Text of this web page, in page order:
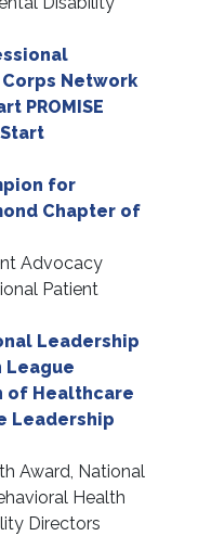
Network
PROMISE
for
Chapter of
Advocacy
Patient
Leadership
League
of Healthcare
Leadership
Award, National
Health
Directors